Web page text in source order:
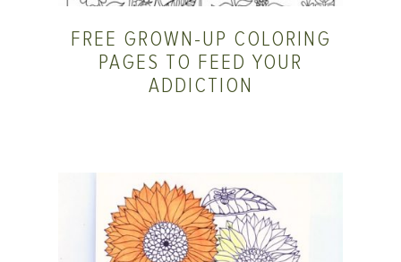
FREE GROWN-UP COLORING
PAGES TO FEED YOUR
ADDICTION